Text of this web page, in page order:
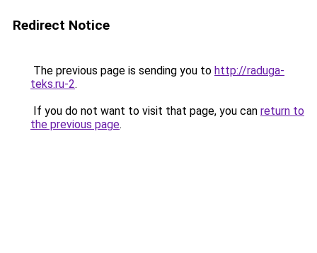
Redirect Notice
The previous page is sending you to http://raduga-
teks.ru-2.
If you do not want to visit that page, you can return to
the previous page.